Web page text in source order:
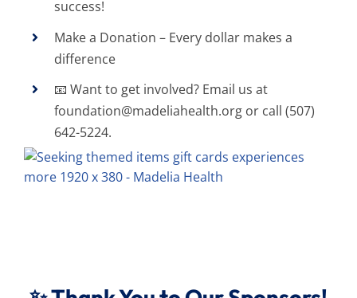
success!
Make a Donation – Every dollar makes a
difference
📧 Want to get involved? Email us at
foundation@madeliahealth.org or call (507)
642-5224.